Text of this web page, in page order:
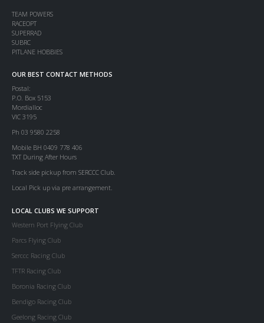
TEAM POWERS
RACEOPT
SUPERRAD
SUBRC
PITLANE HOBBIES
OUR BEST CONTACT METHODS
Postal:
P.O. Box 5153
Mordialloc
VIC 3195
Ph 03 9580 2258
Mobile BH 0409 778 406
TXT During After Hours
Track side pickup from SERCCC Club.
Local Pick up via pre arrangement.
LOCAL CLUBS WE SUPPORT
Western Port Flying Club
Parcs Flying Club
Serccc Racing Club
TFTR Racing Club
Boronia Racing Club
Bendigo Racing Club
Geelong Racing Club